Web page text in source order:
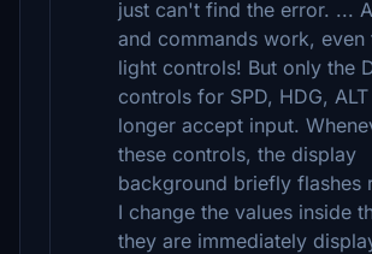
just can't find the error. ...
and commands work, even
light controls! But only the
controls for SPD, HDG,
longer accept input.
these controls, the display
background briefly flashes
I change the values inside
they are immediately